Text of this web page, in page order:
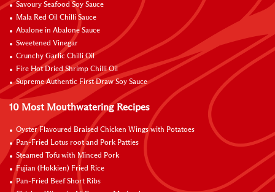
Savoury Seafood Soy Sauce
Mala Red Oil Chilli Sauce
Abalone in Abalone Sauce
Sweetened Vinegar
Crunchy Garlic Chilli Oil
Fire Hot Dried Shrimp Chilli Oil
Supreme Authentic First Draw Soy Sauce
10 Most Mouthwatering Recipes
Oyster Flavoured Braised Chicken Wings with Potatoes
Pan-Fried Lotus root and Pork Patties
Steamed Tofu with Minced Pork
Fujian (Hokkien) Fried Rice
Pan-Fried Beef Short Ribs